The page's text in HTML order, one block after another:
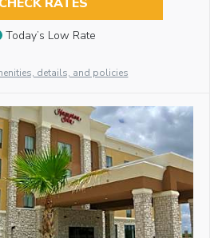
Today’s Low Rate
details, and policies